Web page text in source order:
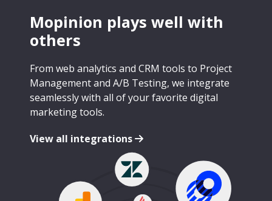
Mopinion plays well with
others
From web analytics and CRM tools to Project
Management and A/B Testing, we integrate
seamlessly with all of your favorite digital
marketing tools.
View all integrations